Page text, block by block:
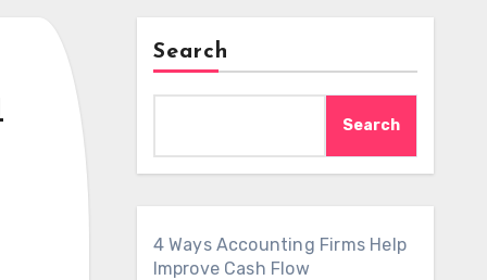
Search
Search
4 Ways Accounting Firms Help
Improve Cash Flow